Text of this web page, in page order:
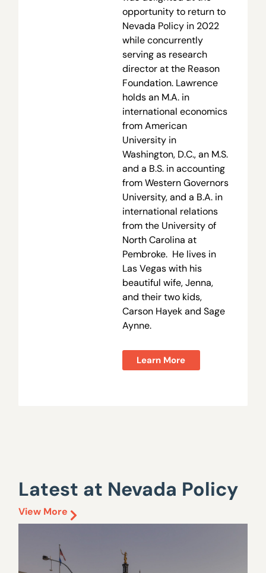
opportunity to return to
Nevada Policy in 2022
while concurrently
serving as research
director at the Reason
Foundation. Lawrence
holds an M.A. in
international economics
from American
University in
Washington, D.C., an M.S.
and a B.S. in accounting
from Western Governors
University, and a B.A. in
international relations
from the University of
North Carolina at
Pembroke. He lives in
Las Vegas with his
beautiful wife, Jenna,
and their two kids,
Carson Hayek and Sage
Aynne.
Learn More
Latest at Nevada Policy
View More